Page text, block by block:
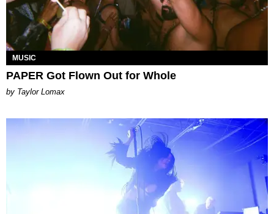
MUSIC
PAPER Got Flown Out for Whole
by Taylor Lomax